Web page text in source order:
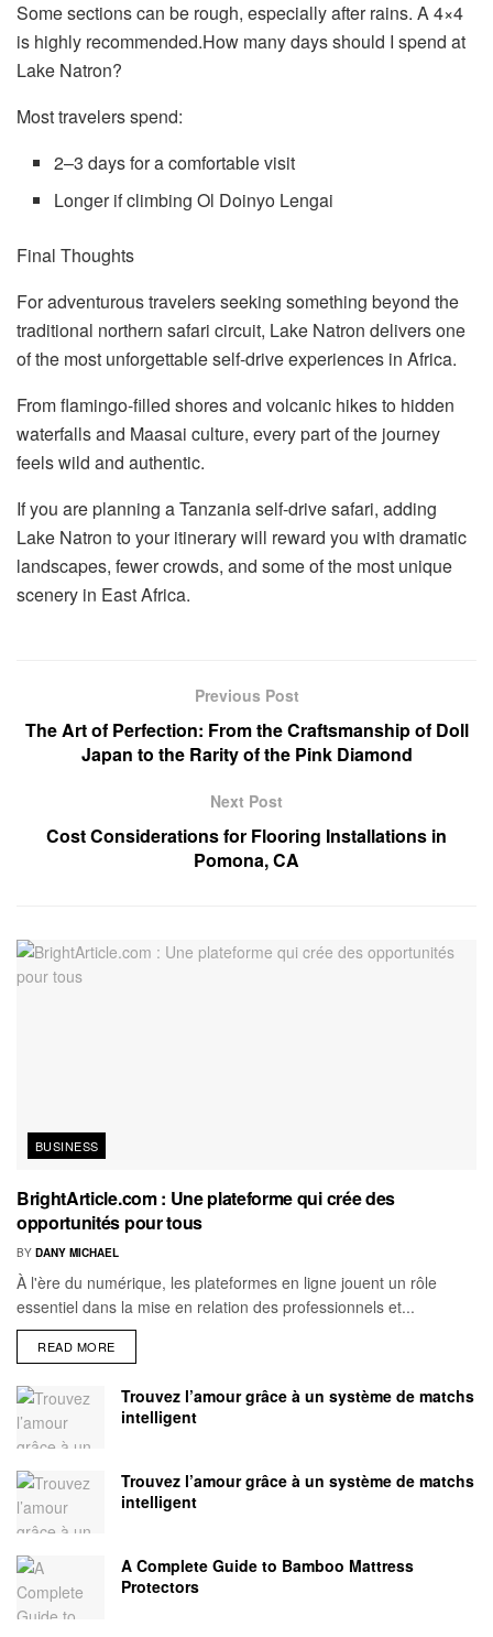
Some sections can be rough, especially after rains. A 4×4
is highly recommended.How many days should I spend at
Lake Natron?
Most travelers spend:
2–3 days for a comfortable visit
Longer if climbing Ol Doinyo Lengai
Final Thoughts
For adventurous travelers seeking something beyond the
traditional northern safari circuit, Lake Natron delivers one
of the most unforgettable self-drive experiences in Africa.
From flamingo-filled shores and volcanic hikes to hidden
waterfalls and Maasai culture, every part of the journey
feels wild and authentic.
If you are planning a Tanzania self-drive safari, adding
Lake Natron to your itinerary will reward you with dramatic
landscapes, fewer crowds, and some of the most unique
scenery in East Africa.
Previous Post
The Art of Perfection: From the Craftsmanship of Doll
Japan to the Rarity of the Pink Diamond
Next Post
Cost Considerations for Flooring Installations in
Pomona, CA
BUSINESS
BrightArticle.com : Une plateforme qui crée des
opportunités pour tous
BY DANY MICHAEL
À l'ère du numérique, les plateformes en ligne jouent un rôle
essentiel dans la mise en relation des professionnels et...
READ MORE
Trouvez l’amour grâce à un système de matchs
intelligent
Trouvez l’amour grâce à un système de matchs
intelligent
A Complete Guide to Bamboo Mattress
Protectors